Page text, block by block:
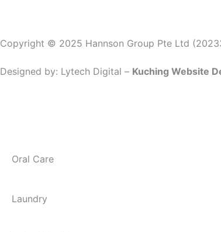
Copyright © 2025 Hannson Group Pte Ltd
Designed by: Lytech Digital – Kuching Website
Oral Care
Laundry